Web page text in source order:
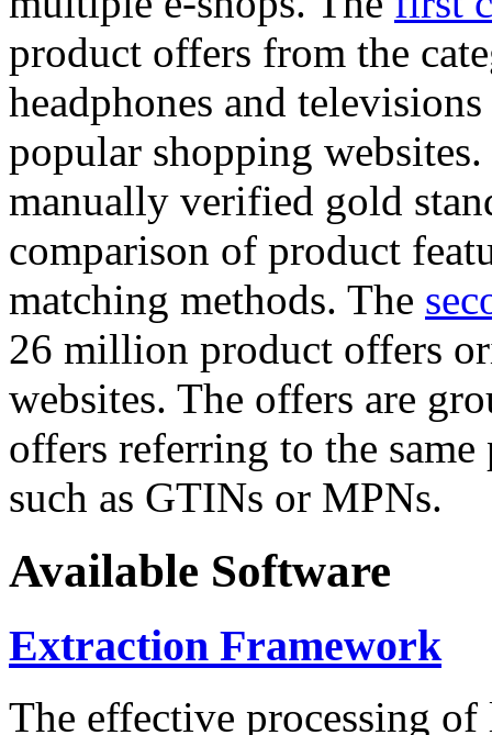
product offers from the
headphones and
popular shopping
manually verified gold
comparison of product
matching methods. The
26 million product offers
websites. The offers are
offers referring to the
such as GTINs or MPNs.
Available Software
Extraction Framework
The effective processing of